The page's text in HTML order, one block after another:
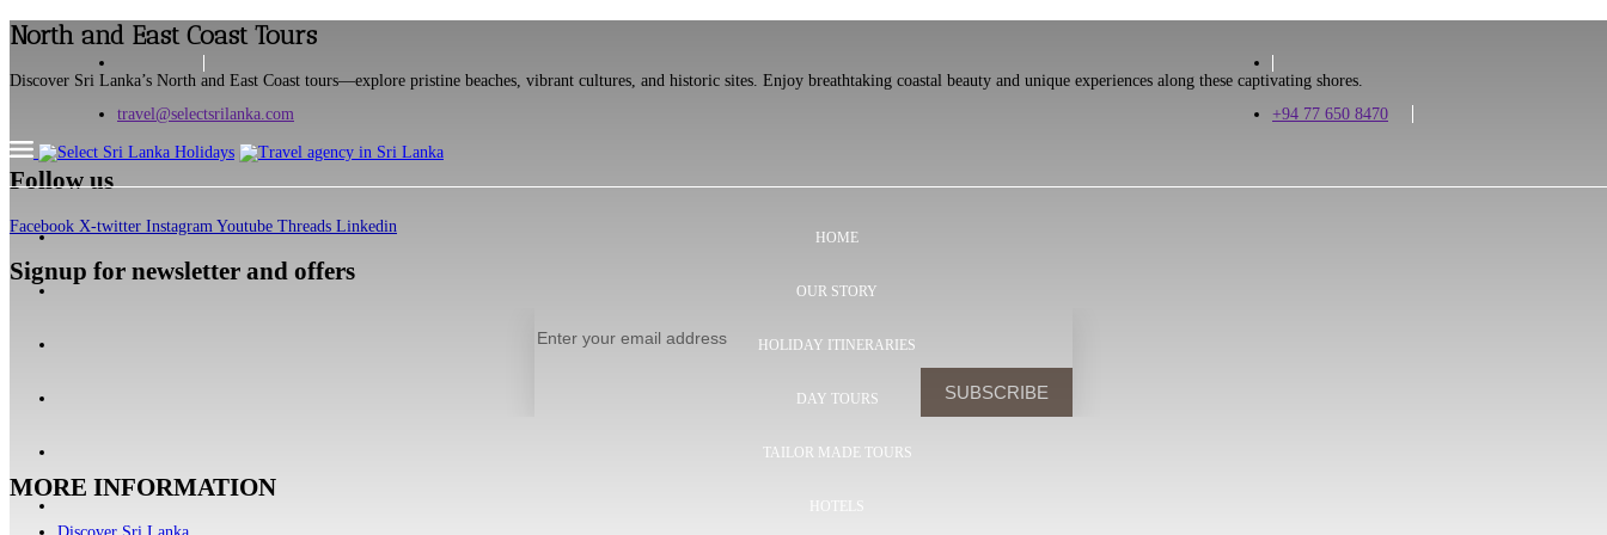
travel@selectsrilanka.com +94 77 650 8470
HOME
OUR STORY
HOLIDAY ITINERARIES
DAY TOURS
TAILOR MADE TOURS
HOTELS
North and East Coast Tours
Discover Sri Lanka’s North and East Coast tours—explore pristine beaches, vibrant cultures, and historic sites. Enjoy breathtaking coastal beauty and unique experiences along these captivating shores.
Follow us
Facebook X-twitter Instagram Youtube Threads Linkedin
Signup for newsletter and offers
MORE INFORMATION